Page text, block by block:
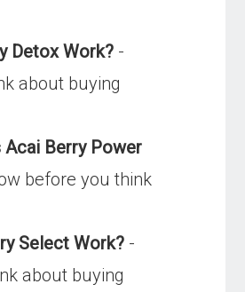
Detox Work? -
about buying
Berry Power
before you think
Select Work? -
about buying